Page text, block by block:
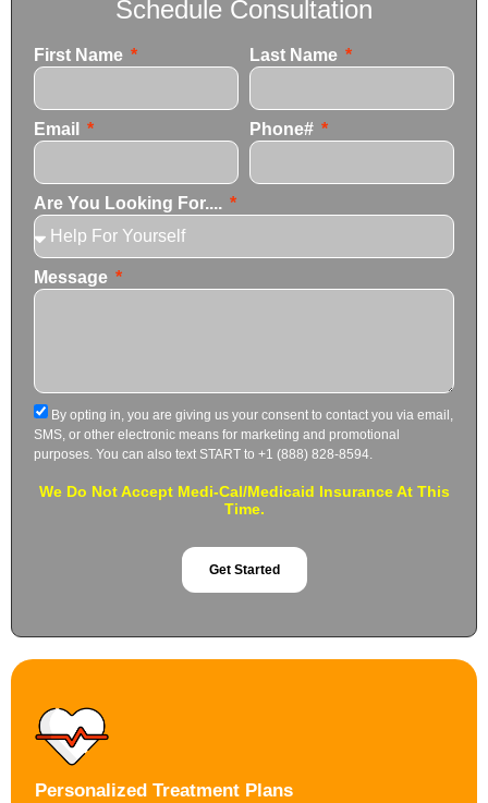
Schedule Consultation
First Name Last Name
Email Phone#
Are You Looking For....
Message
By opting in, you are giving us your consent to contact you via email,
SMS, or other electronic means for marketing and promotional
purposes. You can also text START to +1 (888) 828-8594.
We Do Not Accept Medi-Cal/Medicaid Insurance At This
Time.
Get Started
Personalized Treatment Plans